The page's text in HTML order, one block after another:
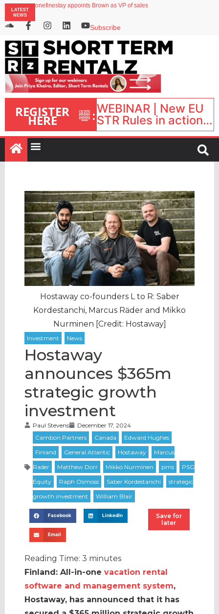
LATEST
NEWS
onefinestay appoints Brown as VP of sales
Airbnb partners with Lark Hotels
Subscribe
REGISTER
HERE :WEBINAR | New EU
STR Rules in action:
What’s changed and
what happens next?
| September 1, 16:00
Hostaway co-founders L to R: Saber
Kordestanchi, Marcus Räder and Mikko
Nurminen [Credit: Hostaway]
Hostaway
announces $365m
strategic growth
investment
Paul Stevens December 17, 2024
Facebook LinkedIn
Email
Save for
later
Reading Time: 3 minutes
Finland: All-in-one vacation rental
software and management system,
Hostaway, has announced that it has